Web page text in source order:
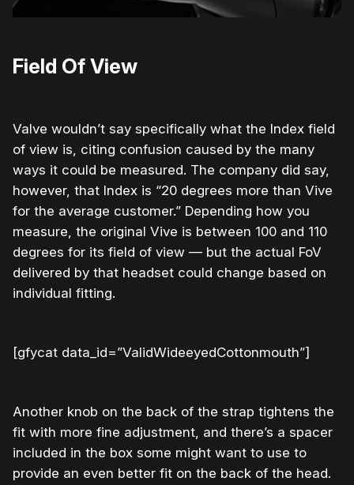
Field Of View
Valve wouldn’t say specifically what the Index field
of view is, citing confusion caused by the many
ways it could be measured. The company did say,
however, that Index is “20 degrees more than Vive
for the average customer.” Depending how you
measure, the original Vive is between 100 and 110
degrees for its field of view — but the actual FoV
delivered by that headset could change based on
individual fitting.
[gfycat data_id=”ValidWideeyedCottonmouth”]
Another knob on the back of the strap tightens the
fit with more fine adjustment, and there’s a spacer
included in the box some might want to use to
provide an even better fit on the back of the head.